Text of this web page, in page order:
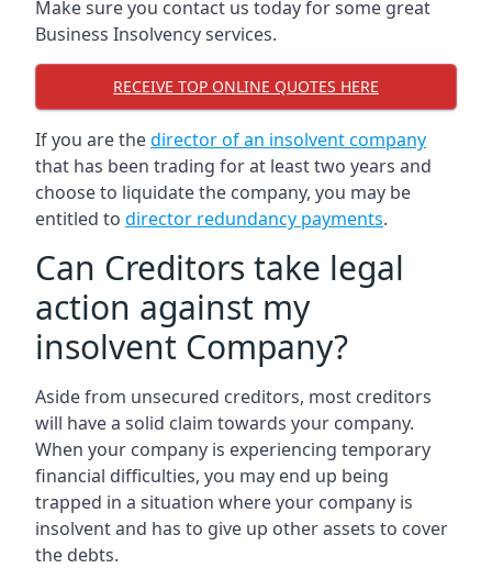
Make sure you contact us today for some great
Business Insolvency services.
RECEIVE TOP ONLINE QUOTES HERE
If you are thedirector of an insolvent company
that has been trading for at least two years and
choose to liquidate the company, you may be
entitled to director redundancy payments.
Can Creditors take legal
action against my
insolvent Company?
Aside from unsecured creditors, most creditors
will have a solid claim towards your company.
When your company is experiencing temporary
financial difficulties, you may end up being
trapped in a situation where your company is
insolvent and has to give up other assets to cover
the debts.